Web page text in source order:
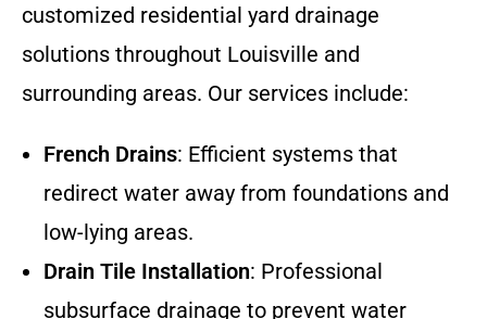
customized residential yard drainage
solutions throughout Louisville and
surrounding areas. Our services include:
French Drains: Efficient systems that
redirect water away from foundations and
low-lying areas.
Drain Tile Installation: Professional
subsurface drainage to prevent water